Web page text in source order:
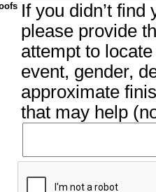
If you didn’t
please provide
attempt to
event, gender,
approximate
that may help